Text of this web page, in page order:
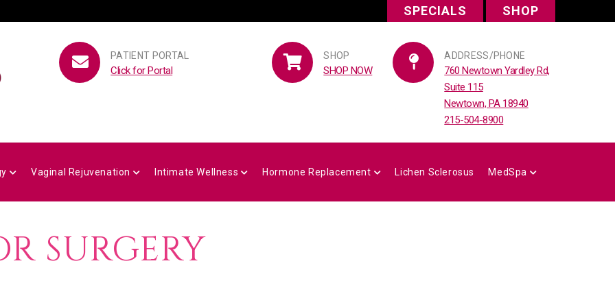
SPECIALS SHOP
PATIENT PORTAL
Click for Portal
SHOP
SHOP NOW
ADDRESS/PHONE
760 Newtown Yardley Rd,
Suite 115
Newtown, PA 18940
215-504-8900
Vaginal Rejuvenation Intimate Wellness Hormone Replacement Lichen Sclerosus MedSpa
SURGERY